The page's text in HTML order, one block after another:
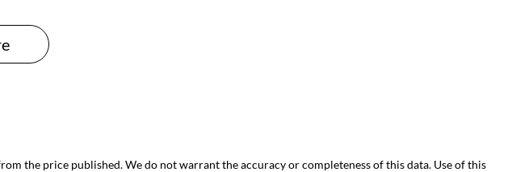
the price published. We do not warrant the accuracy or completeness of this data. Use of this